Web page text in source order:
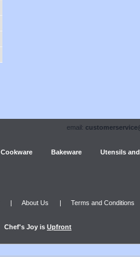
email:
Cookware Bakeware Utensils
| About Us | Terms and Conditions
Chef's Joy is Upfront